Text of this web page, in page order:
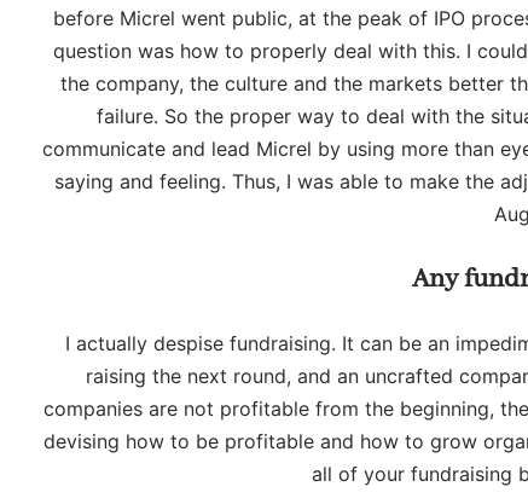
before Micrel went public, at the peak of IPO
question was how to properly deal with this. I
the company, the culture and the markets better
failure. So the proper way to deal with the
communicate and lead Micrel by using more than
saying and feeling. Thus, I was able to make the
Any
I actually despise fundraising. It can be an
raising the next round, and an uncrafted
companies are not profitable from the beginning,
devising how to be profitable and how to grow
all of your fundraising